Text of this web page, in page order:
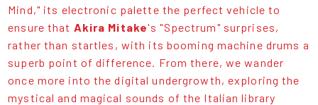
Mind," its electronic palette the perfect vehicle to
ensure that Akira Mitake's "Spectrum" surprises,
rather than startles, with its booming machine drums a
superb point of difference. From there, we wander
once more into the digital undergrowth, exploring the
mystical and magical sounds of the Italian library